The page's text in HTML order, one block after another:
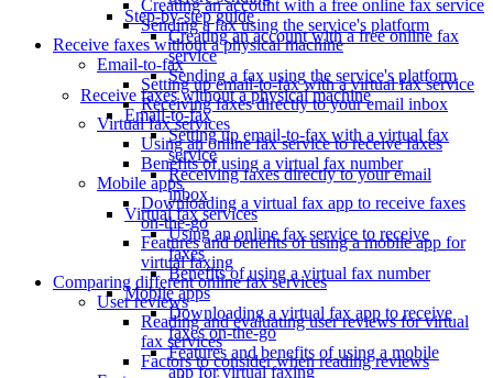
Step-by-step guide
Creating an account with a free online fax
service
Sending a fax using the service's platform
Receive faxes without a physical machine
Email-to-fax
Setting up email-to-fax with a virtual fax
service
Receiving faxes directly to your email
inbox
Virtual fax services
Using an online fax service to receive
faxes
Benefits of using a virtual fax number
Mobile apps
Downloading a virtual fax app to receive
faxes on-the-go
Features and benefits of using a mobile
app for virtual faxing
Creating an account with a free online fax service
Sending a fax using the service's platform
Receive faxes without a physical machine
Email-to-fax
Setting up email-to-fax with a virtual fax service
Receiving faxes directly to your email inbox
Virtual fax services
Using an online fax service to receive faxes
Benefits of using a virtual fax number
Mobile apps
Downloading a virtual fax app to receive faxes
on-the-go
Features and benefits of using a mobile app for
virtual faxing
Comparing different online fax services
User reviews
Reading and evaluating user reviews for virtual
fax services
Factors to consider when reading reviews